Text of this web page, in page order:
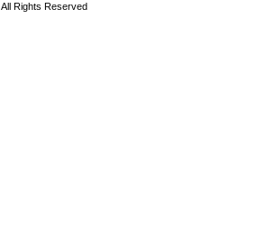
All Rights Reserved